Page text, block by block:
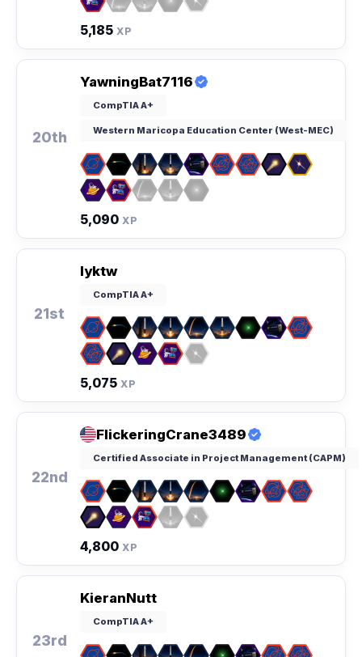
5,185 XP
20th
YawningBat7116
CompTIA A+
Western Maricopa Education Center (West-MEC)
5,090 XP
21st
Iyktw
CompTIA A+
5,075 XP
22nd
FlickeringCrane3489
Certified Associate in Project Management (CAPM)
4,800 XP
23rd
KieranNutt
CompTIA A+